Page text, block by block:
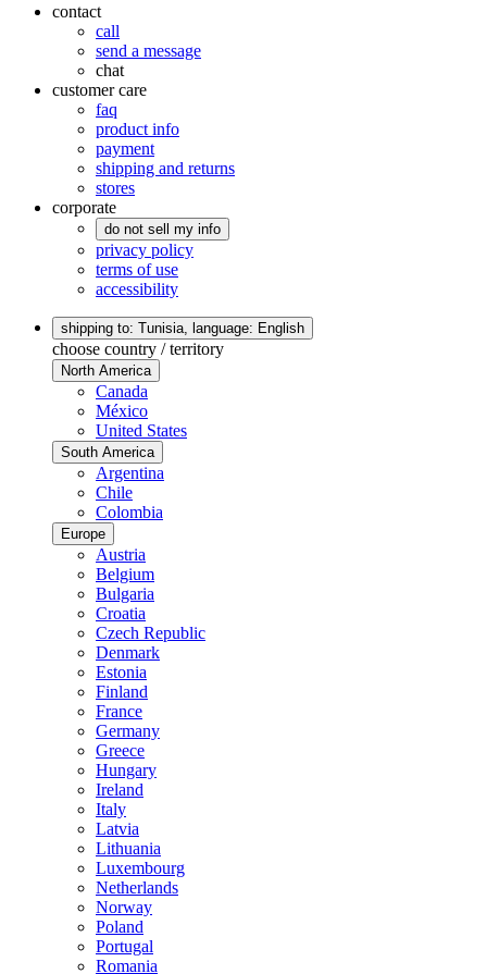
contact
call
send a message
chat
customer care
faq
product info
payment
shipping and returns
stores
corporate
do not sell my info
privacy policy
terms of use
accessibility
shipping to: Tunisia, language: English
choose country / territory
North America
Canada
México
United States
South America
Argentina
Chile
Colombia
Europe
Austria
Belgium
Bulgaria
Croatia
Czech Republic
Denmark
Estonia
Finland
France
Germany
Greece
Hungary
Ireland
Italy
Latvia
Lithuania
Luxembourg
Netherlands
Norway
Poland
Portugal
Romania